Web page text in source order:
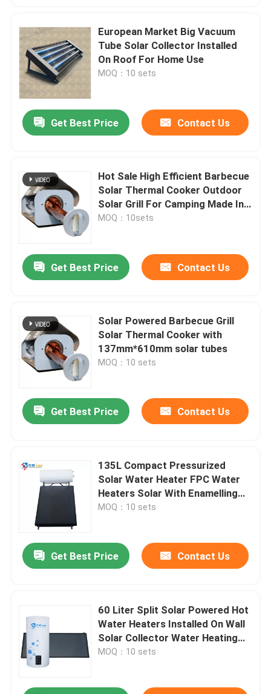
European Market Big Vacuum
Tube Solar Collector Installed
On Roof For Home Use
MOQ：10 sets
Get Best Price Contact Us
Hot Sale High Efficient Barbecue
Solar Thermal Cooker Outdoor
Solar Grill For Camping Made In
China
MOQ：10sets
Get Best Price Contact Us
Solar Powered Barbecue Grill
Solar Thermal Cooker with
137mm*610mm solar tubes
MOQ：10 sets
Get Best Price Contact Us
135L Compact Pressurized
Solar Water Heater FPC Water
Heaters Solar With Enamelling
Steel Cylinder
MOQ：10 sets
Get Best Price Contact Us
60 Liter Split Solar Powered Hot
Water Heaters Installed On Wall
Solar Collector Water Heating
System
MOQ：10 sets